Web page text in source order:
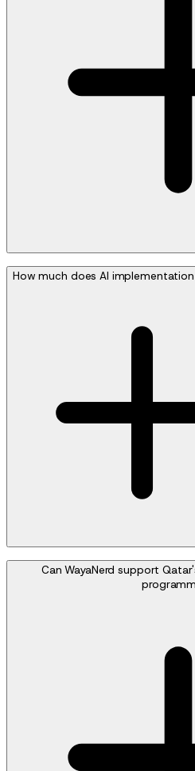
How much does AI
Can WayaNerd support